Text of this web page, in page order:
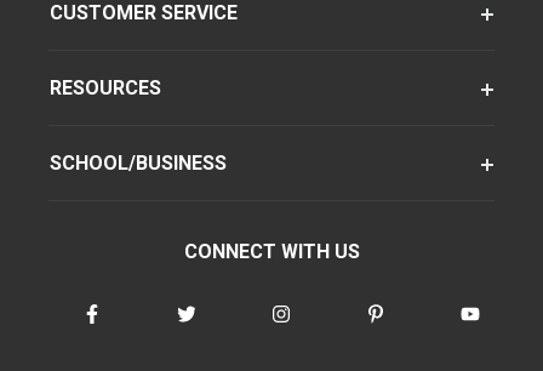
CUSTOMER SERVICE
RESOURCES
SCHOOL/BUSINESS
CONNECT WITH US